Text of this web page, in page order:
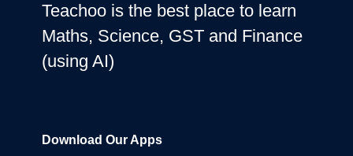
Teachoo is the best place to learn
Maths, Science, GST and Finance
(using AI)
Download Our Apps